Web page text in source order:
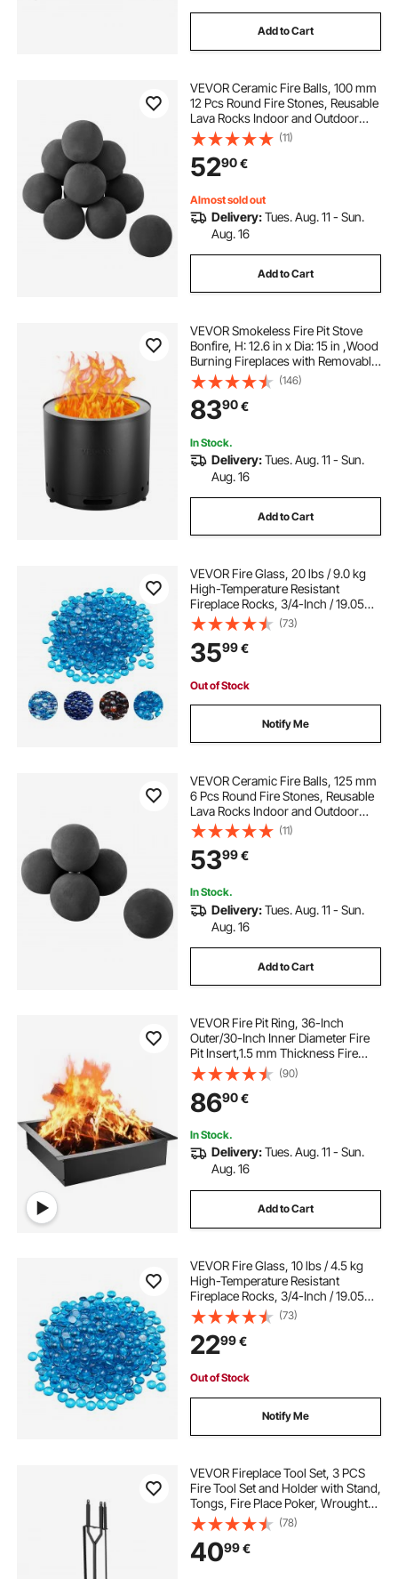
Add to Cart
VEVOR Ceramic Fire Balls, 100 mm
12 Pcs Round Fire Stones, Reusable
Lava Rocks Indoor and Outdoor
Use, Decorative Fire Pit Rocks for
Propane/Gas Fireplace, Stove,
Courtyard, Camping, Black
(11)
5290€
Almost sold out
Delivery:Tues. Aug. 11 - Sun.
Aug. 16
Add to Cart
VEVOR Smokeless Fire Pit Stove
Bonfire, H: 12.6 in x Dia: 15 in ,Wood
Burning Fireplaces with Removable
Ash Pan, SUS430 Stainless Steel
inner Portable Outdoor Firepit, Ideal
for Outdoor Patio Camping
(146)
8390€
In Stock.
Delivery:Tues. Aug. 11 - Sun.
Aug. 16
Add to Cart
VEVOR Fire Glass, 20 lbs / 9.0 kg
High-Temperature Resistant
Fireplace Rocks, 3/4-Inch / 19.05
mm Reflective Firepit Glass Beads,
High Luster Stone Landscaping for
Fire Pit Table, Caribbean Blue
(73)
3599€
Out of Stock
Notify Me
VEVOR Ceramic Fire Balls, 125 mm
6 Pcs Round Fire Stones, Reusable
Lava Rocks Indoor and Outdoor
Use, Decorative Fire Pit Rocks for
Propane/Gas Fireplace, Stove,
Courtyard, Camping, Black
(11)
5399€
In Stock.
Delivery:Tues. Aug. 11 - Sun.
Aug. 16
Add to Cart
VEVOR Fire Pit Ring, 36-Inch
Outer/30-Inch Inner Diameter Fire
Pit Insert,1.5 mm Thickness Fire
Ring, DIY Steel Ring with Tongs In-
Ground Fire Pit Liner for Outdoor,
Patio, Backyard
(90)
8690€
In Stock.
Delivery:Tues. Aug. 11 - Sun.
Aug. 16
Add to Cart
VEVOR Fire Glass, 10 lbs / 4.5 kg
High-Temperature Resistant
Fireplace Rocks, 3/4-Inch / 19.05
mm Reflective Firepit Glass Beads,
High Luster Stone Landscaping for
Fire Pit Table, Caribbean Blue
(73)
2299€
Out of Stock
Notify Me
VEVOR Fireplace Tool Set, 3 PCS
Fire Tool Set and Holder with Stand,
Tongs, Fire Place Poker, Wrought
Iron Fireplace Accessories for
Campfire Backyard Bonfire
Indoor/Outdoor, Black
(78)
4099€